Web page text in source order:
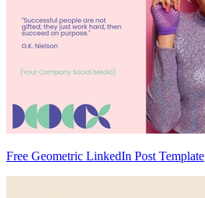
Free Geometric LinkedIn Post Template